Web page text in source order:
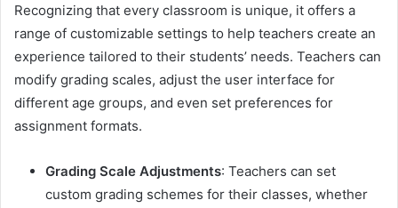
Recognizing that every classroom is unique, it offers a
range of customizable settings to help teachers create an
experience tailored to their students’ needs. Teachers can
modify grading scales, adjust the user interface for
different age groups, and even set preferences for
assignment formats.
Grading Scale Adjustments: Teachers can set
custom grading schemes for their classes, whether